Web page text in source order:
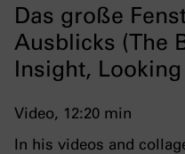
Das große
Ausblicks (The
Insight, Looking
Video, 12:20 min
In his videos and